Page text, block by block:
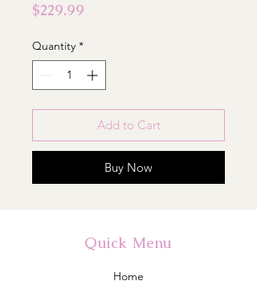
$229.99
Quantity *
Add to Cart
Buy Now
Quick Menu
Home